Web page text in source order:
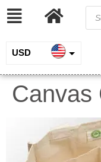
USD
INR
EUR
Canvas